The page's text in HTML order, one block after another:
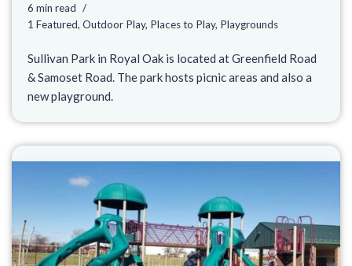
6 min read
1 Featured, Outdoor Play, Places to Play, Playgrounds
Sullivan Park in Royal Oak is located at Greenfield Road
& Samoset Road. The park hosts picnic areas and also a
new playground.